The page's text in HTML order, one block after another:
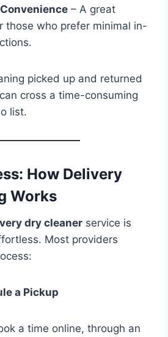
– A great
those who prefer minimal in-
picked up and returned
cross a time-consuming
list.
How Delivery
Works
dry cleaner service is
Most providers
a Pickup
a time online, through an